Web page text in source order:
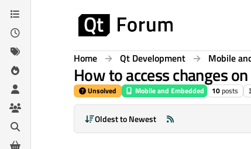
Skip to content
Home Qt Development Mobile
How to access changes
Unsolved Mobile and Embedded 10posts
Oldest to Newest